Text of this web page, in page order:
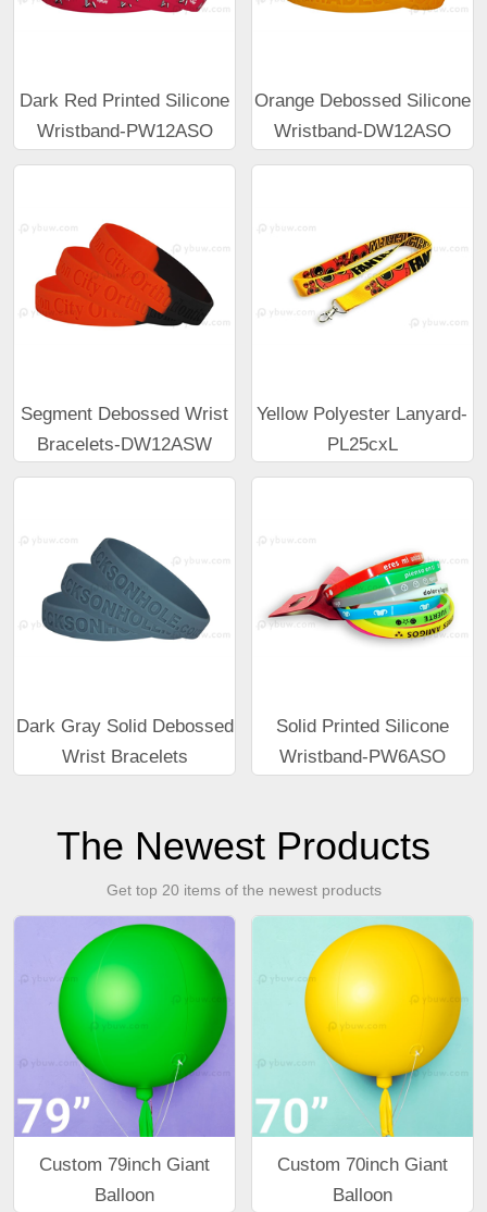
Dark Red Printed Silicone
Wristband-PW12ASO
Orange Debossed Silicone
Wristband-DW12ASO
Segment Debossed Wrist
Bracelets-DW12ASW
Yellow Polyester Lanyard-
PL25cxL
Dark Gray Solid Debossed
Wrist Bracelets
Solid Printed Silicone
Wristband-PW6ASO
The Newest Products
Get top 20 items of the newest products
Custom 79inch Giant
Balloon
Custom 70inch Giant
Balloon